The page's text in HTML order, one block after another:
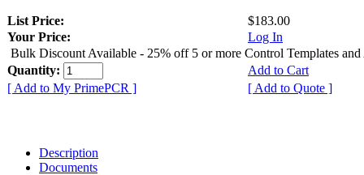
List Price:
$183.00
Your Price:
Log In
Bulk Discount Available - 25% off 5 or more Control Templates and
Quantity:
Add to Cart
[ Add to My PrimePCR ]
[ Add to Quote ]
Description
Documents